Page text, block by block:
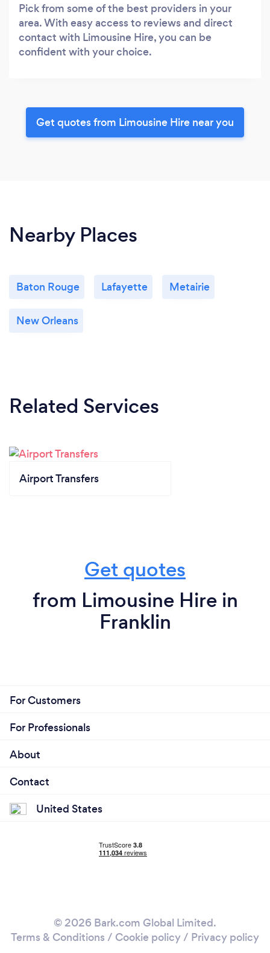
Pick from some of the best providers in your
area. With easy access to reviews and direct
contact with Limousine Hire, you can be
confident with your choice.
Get quotes from Limousine Hire near you
Nearby Places
Baton Rouge Lafayette Metairie
New Orleans
Related Services
Airport Transfers
Get quotes
from Limousine Hire in
Franklin
For Customers
For Professionals
About
Contact
United States
© 2026 Bark.com Global Limited.
Terms & Conditions / Cookie policy/ Privacy policy